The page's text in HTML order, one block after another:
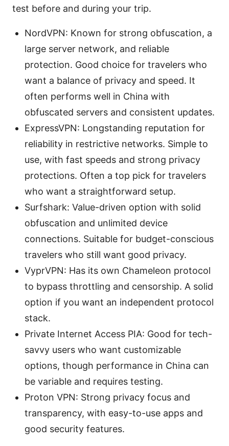
test before and during your trip.
NordVPN: Known for strong obfuscation, a
large server network, and reliable
protection. Good choice for travelers who
want a balance of privacy and speed. It
often performs well in China with
obfuscated servers and consistent updates.
ExpressVPN: Longstanding reputation for
reliability in restrictive networks. Simple to
use, with fast speeds and strong privacy
protections. Often a top pick for travelers
who want a straightforward setup.
Surfshark: Value-driven option with solid
obfuscation and unlimited device
connections. Suitable for budget-conscious
travelers who still want good privacy.
VyprVPN: Has its own Chameleon protocol
to bypass throttling and censorship. A solid
option if you want an independent protocol
stack.
Private Internet Access PIA: Good for tech-
savvy users who want customizable
options, though performance in China can
be variable and requires testing.
Proton VPN: Strong privacy focus and
transparency, with easy-to-use apps and
good security features.